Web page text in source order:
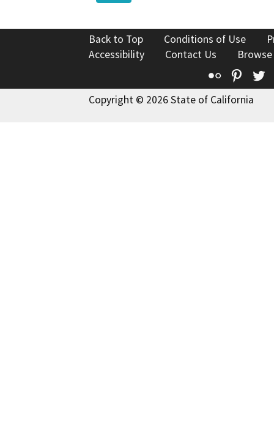
Back to Top Conditions of Use
Accessibility
Contact Us
Flickr
Copyright © 2026 State of California